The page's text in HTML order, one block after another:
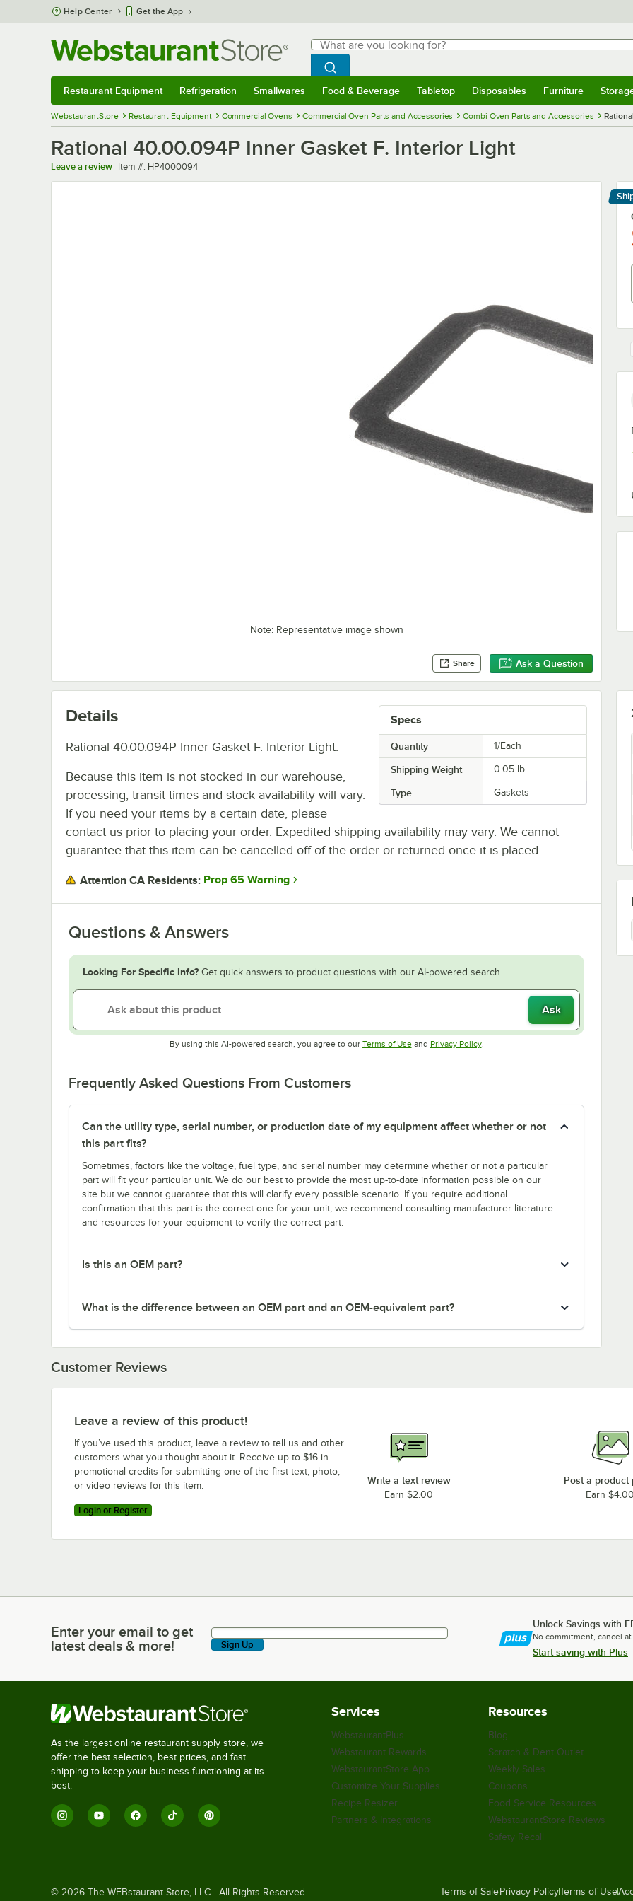
Skip to main content
Help Center Get the App
Search
What are you looking for?
Begin typing for results.
Search WebstaurantStore
Restaurant Equipment Refrigeration Smallwares Food & Beverage Tabletop Disposables Furniture
WebstaurantStore Restaurant Equipment Commercial Ovens Commercial Oven Parts and Accessories Combi Oven Parts and Accessories
Rational 40.00.094P Inner Gasket F. Interior Light
Leave a review Item number
Item #: HP4000094
Note: Representative image shown
Share Ask a Question
Specs
Quantity 1/Each
Shipping Weight 0.05 lb.
Type Gaskets
Details
Rational 40.00.094P Inner Gasket F. Interior Light.
Because this item is not stocked in our warehouse,
processing, transit times and stock availability will vary.
If you need your items by a certain date, please
contact us prior to placing your order. Expedited shipping availability may vary. We cannot
guarantee that this item can be cancelled off of the order or returned once it is placed.
Attention CA Residents: Prop 65 Warning
Questions & Answers
Looking For Specific Info? Get quick answers to product questions with our AI-powered search.
Ask
By using this AI-powered search, you agree to our Terms of UseOpens in new tab
and Privacy PolicyOpens in new tab
.
Frequently Asked Questions From Customers
Can the utility type, serial number, or production date of my equipment affect whether or not
this part fits?
Sometimes, factors like the voltage, fuel type, and serial number may determine whether or not a particular
part will fit your particular unit. We do our best to provide the most up-to-date information possible on our
site but we cannot guarantee that this will clarify every possible scenario. If you require additional
confirmation that this part is the correct one for your unit, we recommend consulting manufacturer literature
and resources for your equipment to verify the correct part.
Is this an OEM part?
What is the difference between an OEM part and an OEM-equivalent part?
Customer Reviews
Leave a review of this product!
If you’ve used this product, leave a review to tell us and other
customers what you thought about it. Receive up to $16 in
promotional credits for submitting one of the first text, photo,
or video reviews for this item.
Login or Register
Write a text review
Earn $2.00
Post a product
Earn $4.00
Enter your email to get latest deals & more!
Enter your email to get
latest deals & more!
Sign Up
Unlock Savings with
No commitment, cancel
Start saving with Plus
As the largest online restaurant supply store, we
offer the best selection, best prices, and fast
shipping to keep your business functioning at its
best.
Services
WebstaurantPlus
Webstaurant Rewards
WebstaurantStore App
Customize Your Supplies
Recipe Resizer
Partners & Integrations
Resources
Blog
Scratch & Dent Outlet
Weekly Sales
Coupons
Food Service Resources
WebstaurantStore Reviews
Safety Recall
© 2026 The WEBstaurant Store, LLC - All Rights Reserved. Terms of Sale Privacy PolicyTerms of Use